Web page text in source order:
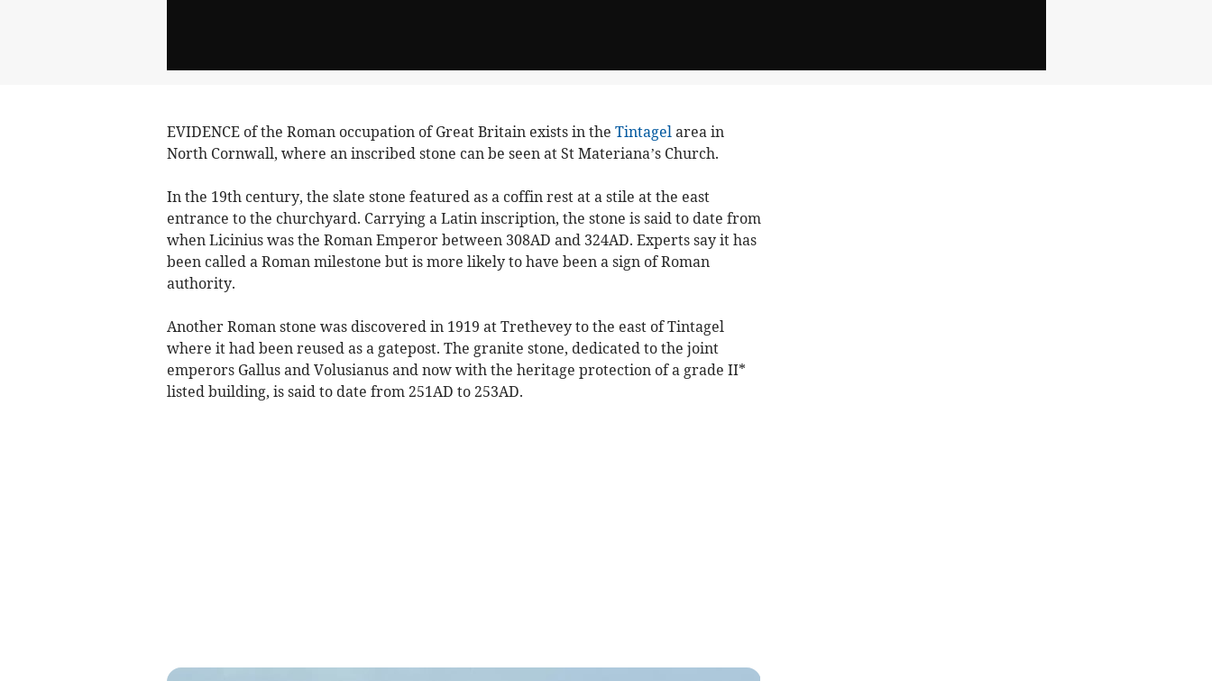
EVIDENCE of the Roman occupation of Great Britain exists in the Tintagel area in
North Cornwall, where an inscribed stone can be seen at St Materiana’s Church.
In the 19th century, the slate stone featured as a coffin rest at a stile at the east
entrance to the churchyard. Carrying a Latin inscription, the stone is said to date from
when Licinius was the Roman Emperor between 308AD and 324AD. Experts say it has
been called a Roman milestone but is more likely to have been a sign of Roman
authority.
Another Roman stone was discovered in 1919 at Trethevey to the east of Tintagel
where it had been reused as a gatepost. The granite stone, dedicated to the joint
emperors Gallus and Volusianus and now with the heritage protection of a grade II*
listed building, is said to date from 251AD to 253AD.